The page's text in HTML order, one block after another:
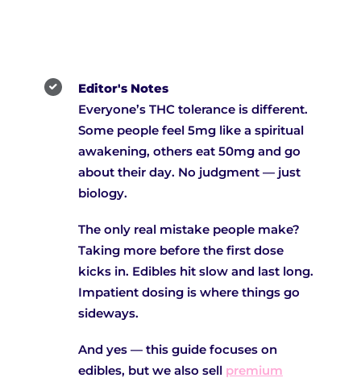
Editor's Notes
Everyone’s THC tolerance is different.
Some people feel 5mg like a spiritual
awakening, others eat 50mg and go
about their day. No judgment — just
biology.
The only real mistake people make?
Taking more before the first dose
kicks in. Edibles hit slow and last long.
Impatient dosing is where things go
sideways.
And yes — this guide focuses on
edibles, but we also sell premium